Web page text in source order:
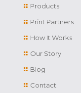
Products
Print Partners
How It Works
Our Story
Blog
Contact